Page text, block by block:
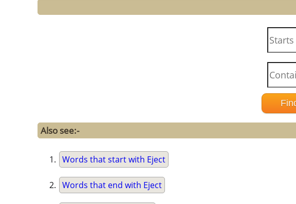
Also see:-
Words that start with Eject
Words that end with Eject